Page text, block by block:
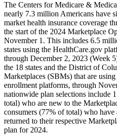
The Centers for Medicare &
nearly 7.3 million Americans have
market health insurance coverage
the start of the 2024 Marketplace
November 1. This includes 6.5
states using the HealthCare.gov
through December 2, 2023 (Week
the 18 states and the District of
Marketplaces (SBMs) that are
enrollment platforms, through
nationwide plan selections include
total) who are new to the
consumers (77% of total) who have
returned to their respective
plan for 2024.